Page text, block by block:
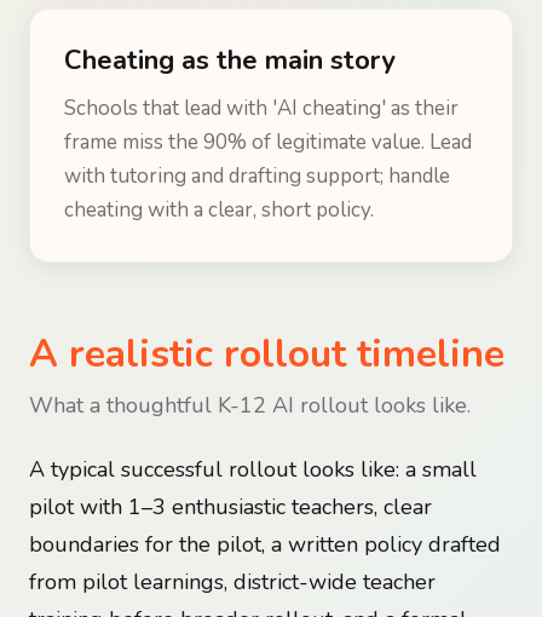
Cheating as the main story
Schools that lead with 'AI cheating' as their
frame miss the 90% of legitimate value. Lead
with tutoring and drafting support; handle
cheating with a clear, short policy.
A realistic rollout timeline
What a thoughtful K-12 AI rollout looks like.
A typical successful rollout looks like: a small
pilot with 1–3 enthusiastic teachers, clear
boundaries for the pilot, a written policy drafted
from pilot learnings, district-wide teacher